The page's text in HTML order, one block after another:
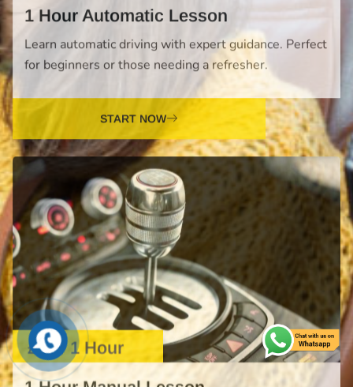
START NOW
£38 / 1 Hour
1 Hour Manual Lesson
Master manual driving skills with our professional
lessons. Build confidence and prepare for your test.